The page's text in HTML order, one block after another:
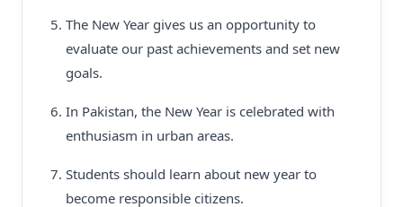
The New Year gives us an opportunity to
evaluate our past achievements and set new
goals.
In Pakistan, the New Year is celebrated with
enthusiasm in urban areas.
Students should learn about new year to
become responsible citizens.